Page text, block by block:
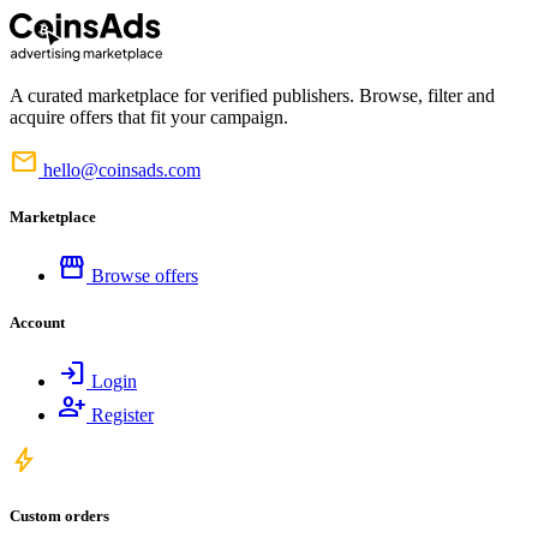
A curated marketplace for verified publishers. Browse, filter and
acquire offers that fit your campaign.
mail hello@coinsads.com
Marketplace
storefront Browse offers
Account
login Login
person_add Register
bolt
Custom orders